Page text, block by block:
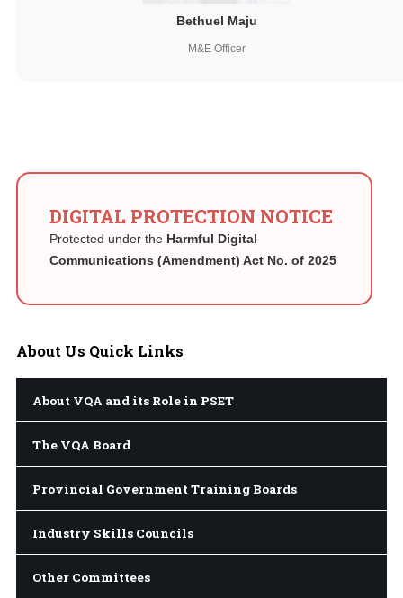
Bethuel Maju
M&E Officer
DIGITAL PROTECTION NOTICE
Protected under the Harmful Digital
Communications (Amendment) Act No. of 2025
About Us Quick Links
About VQA and its Role in PSET
The VQA Board
Provincial Government Training Boards
Industry Skills Councils
Other Committees